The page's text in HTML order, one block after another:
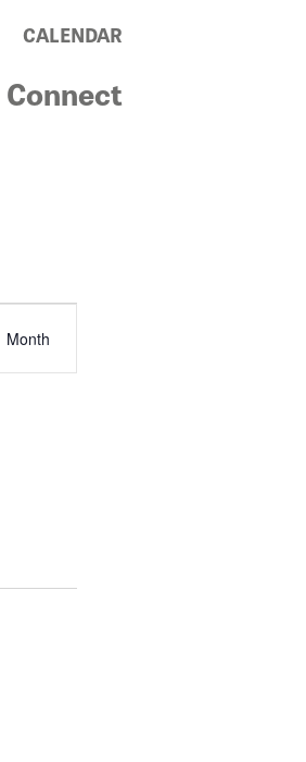
CALENDAR
Connect
Event
Month